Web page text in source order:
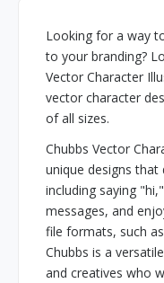
Looking for a way
to your branding?
Vector Character
vector character
of all sizes.
Chubbs Vector
unique designs
including saying
messages, and
file formats, such as
Chubbs is a
and creatives who